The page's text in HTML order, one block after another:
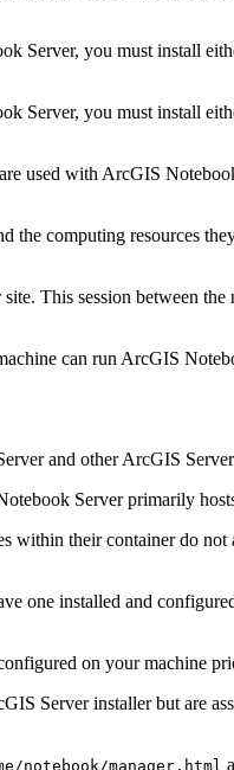
Server, you must install
Server, you must install
used with ArcGIS
the computing resources
This session between
can run ArcGIS
and other ArcGIS
Server primarily
within their container do not
one installed and
on your machine
Server installer but are
notebook/manager.html